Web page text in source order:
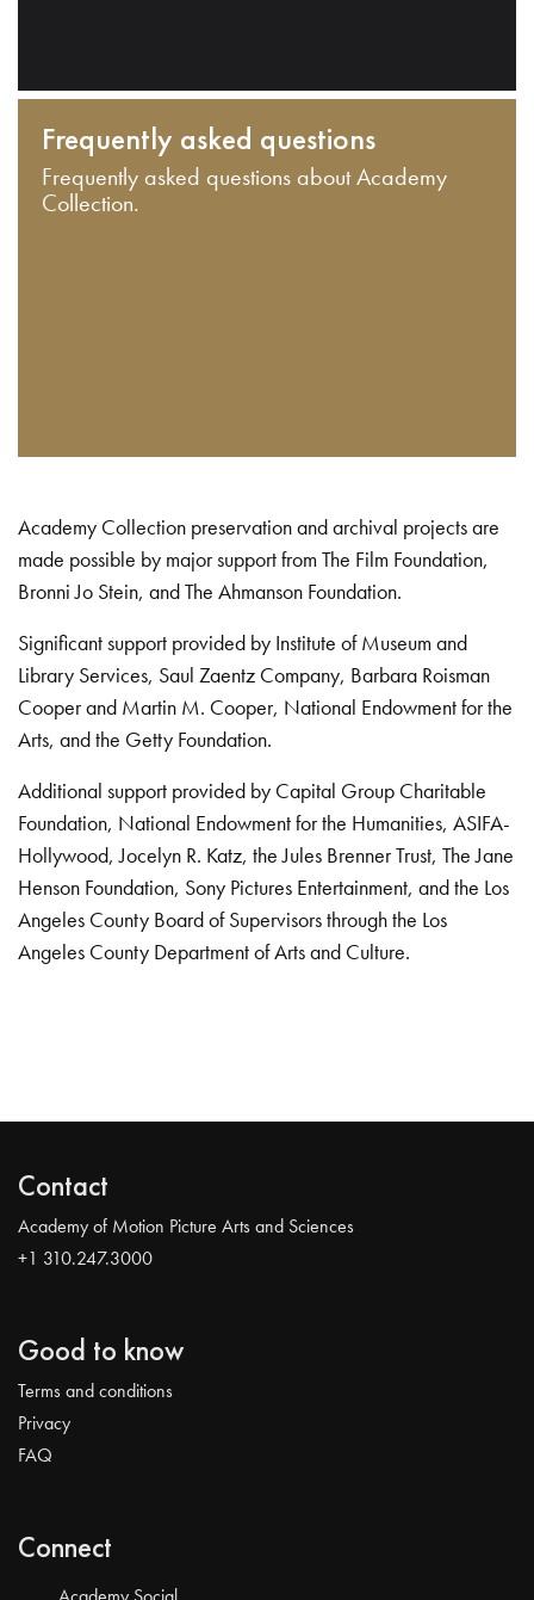
Frequently asked questions
Frequently asked questions about Academy
Collection.
Academy Collection preservation and archival projects are
made possible by major support from The Film Foundation,
Bronni Jo Stein, and The Ahmanson Foundation.
Significant support provided by Institute of Museum and
Library Services, Saul Zaentz Company, Barbara Roisman
Cooper and Martin M. Cooper, National Endowment for the
Arts, and the Getty Foundation.
Additional support provided by Capital Group Charitable
Foundation, National Endowment for the Humanities, ASIFA-
Hollywood, Jocelyn R. Katz, the Jules Brenner Trust, The Jane
Henson Foundation, Sony Pictures Entertainment, and the Los
Angeles County Board of Supervisors through the Los
Angeles County Department of Arts and Culture.
Contact
Academy of Motion Picture Arts and Sciences
+1 310.247.3000
Good to know
Terms and conditions
Privacy
FAQ
Connect